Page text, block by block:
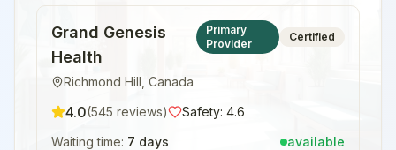
Grand Genesis
Health
Richmond Hill Canada
Primary
Provider
Certified
4.0(545 reviews) Safety: 4.6
Waiting time: 7 days available